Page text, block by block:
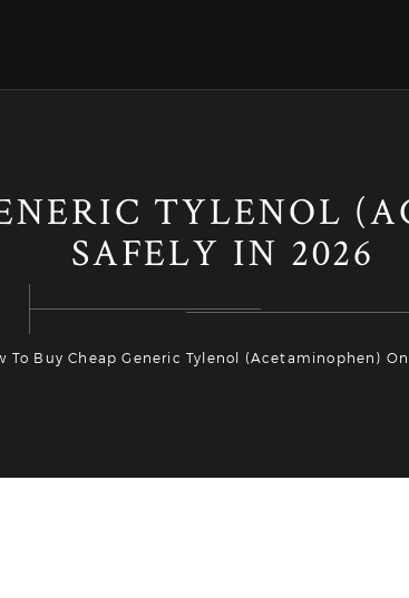
TYLENOL
SAFELY IN 2026
To Buy Cheap Generic Tylenol (Acetaminophen)